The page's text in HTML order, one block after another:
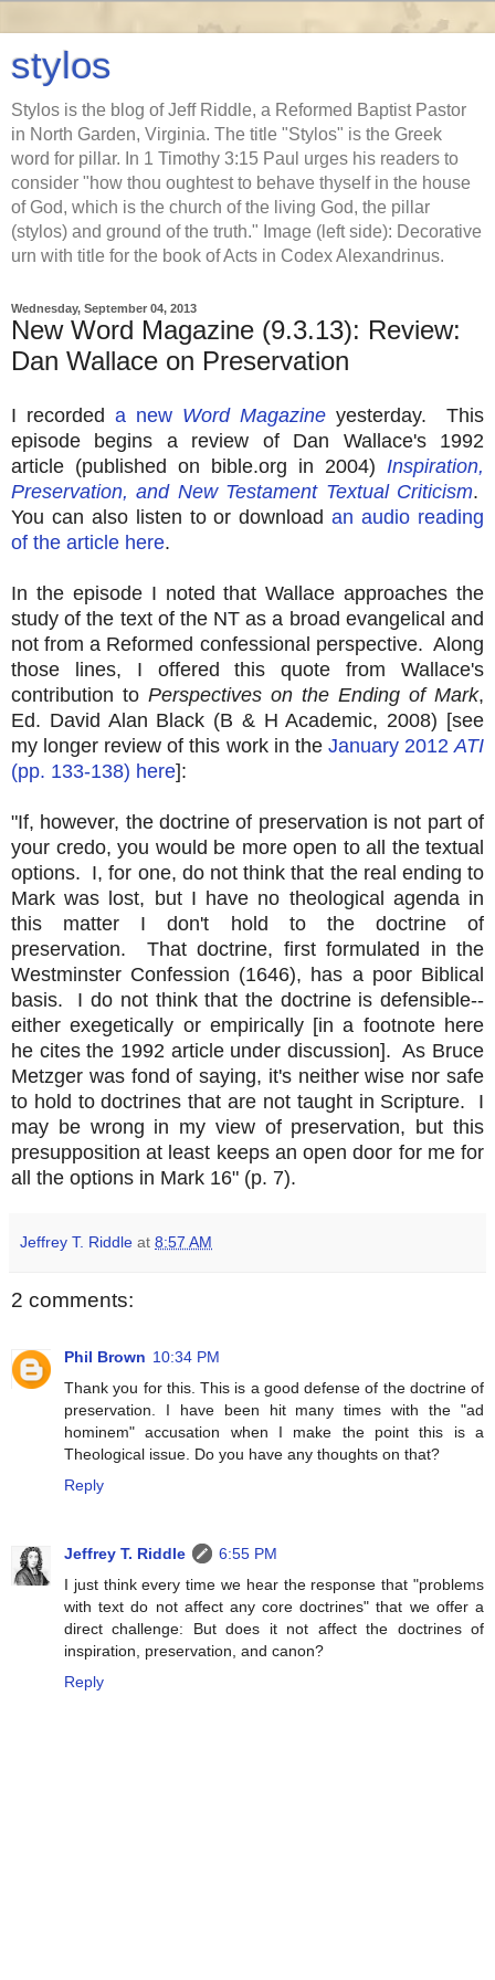
stylos
Stylos is the blog of Jeff Riddle, a Reformed Baptist Pastor
in North Garden, Virginia. The title "Stylos" is the Greek
word for pillar. In 1 Timothy 3:15 Paul urges his readers to
consider "how thou oughtest to behave thyself in the house
of God, which is the church of the living God, the pillar
(stylos) and ground of the truth." Image (left side): Decorative
urn with title for the book of Acts in Codex Alexandrinus.
Wednesday, September 04, 2013
New Word Magazine (9.3.13): Review:
Dan Wallace on Preservation
I recorded a new Word Magazine yesterday. This
episode begins a review of Dan Wallace's 1992
article (published on bible.org in 2004) Inspiration,
Preservation, and New Testament Textual Criticism.
You can also listen to or downloadan audio reading
of the article here.
In the episode I noted that Wallace approaches the
study of the text of the NT as a broad evangelical and
not from a Reformed confessional perspective. Along
those lines, I offered this quote from Wallace's
contribution to Perspectives on the Ending of Mark,
Ed. David Alan Black (B & H Academic, 2008) [see
my longer review of this work in the January 2012ATI
(pp. 133-138) here]:
"If, however, the doctrine of preservation is not part of
your credo, you would be more open to all the textual
options. I, for one, do not think that the real ending to
Mark was lost, but I have no theological agenda in
this matter I don't hold to the doctrine of
preservation. That doctrine, first formulated in the
Westminster Confession (1646), has a poor Biblical
basis. I do not think that the doctrine is defensible--
either exegetically or empirically [in a footnote here
he cites the 1992 article under discussion]. As Bruce
Metzger was fond of saying, it's neither wise nor safe
to hold to doctrines that are not taught in Scripture. I
may be wrong in my view of preservation, but this
presupposition at least keeps an open door for me for
all the options in Mark 16" (p. 7).
Jeffrey T. Riddle at 8:57 AM
2 comments:
Phil Brown 10:34 PM
Thank you for this. This is a good defense of the doctrine of
preservation. I have been hit many times with the "ad
hominem" accusation when I make the point this is a
Theological issue. Do you have any thoughts on that?
Reply
Jeffrey T. Riddle
6:55 PM
I just think every time we hear the response that "problems
with text do not affect any core doctrines" that we offer a
direct challenge: But does it not affect the doctrines of
inspiration, preservation, and canon?
Reply